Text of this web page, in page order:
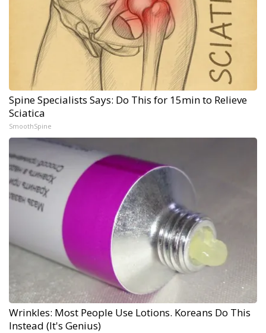
Spine Specialists Says: Do This for 15min to Relieve
Sciatica
SmoothSpine
Wrinkles: Most People Use Lotions. Koreans Do This
Instead (It's Genius)